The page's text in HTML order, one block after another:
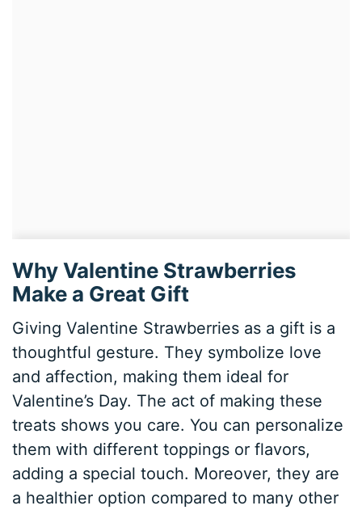
Why Valentine Strawberries
Make a Great Gift
Giving Valentine Strawberries as a gift is a
thoughtful gesture. They symbolize love
and affection, making them ideal for
Valentine’s Day. The act of making these
treats shows you care. You can personalize
them with different toppings or flavors,
adding a special touch. Moreover, they are
a healthier option compared to many other